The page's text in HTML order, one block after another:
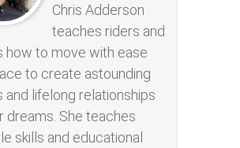
Chris Adderson
teaches riders and
how to move with ease
to create astounding
and lifelong relationships
dreams. She teaches
skills and educational